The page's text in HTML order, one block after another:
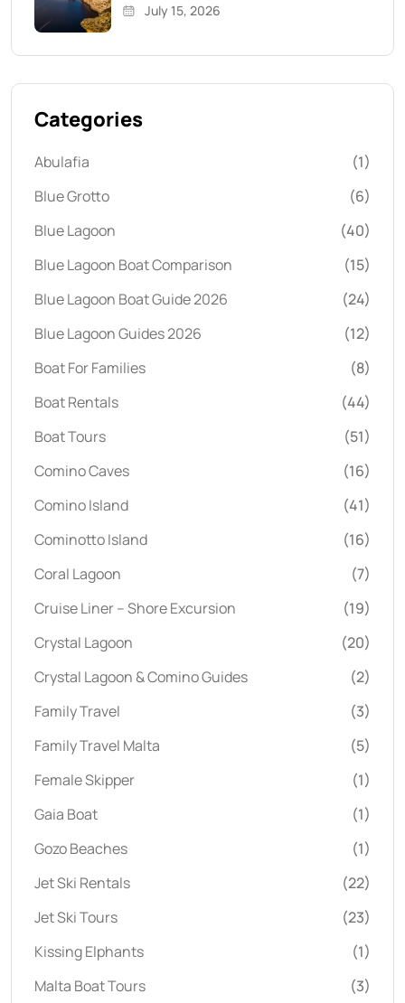
July 15, 2026
Categories
Abulafia
(1)
Blue Grotto
(6)
Blue Lagoon
(40)
Blue Lagoon Boat Comparison
(15)
Blue Lagoon Boat Guide 2026
(24)
Blue Lagoon Guides 2026
(12)
Boat For Families
(8)
Boat Rentals
(44)
Boat Tours
(51)
Comino Caves
(16)
Comino Island
(41)
Cominotto Island
(16)
Coral Lagoon
(7)
Cruise Liner – Shore Excursion
(19)
Crystal Lagoon
(20)
Crystal Lagoon & Comino Guides
(2)
Family Travel
(3)
Family Travel Malta
(5)
Female Skipper
(1)
Gaia Boat
(1)
Gozo Beaches
(1)
Jet Ski Rentals
(22)
Jet Ski Tours
(23)
Kissing Elphants
(1)
Malta Boat Tours
(3)